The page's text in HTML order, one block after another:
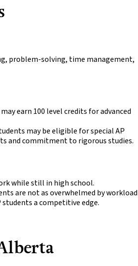
problem-solving, time management,
earn 100 level credits for advanced
may be eligible for special AP
and commitment to rigorous studies.
while still in high school.
are not as overwhelmed by workload
students a competitive edge.